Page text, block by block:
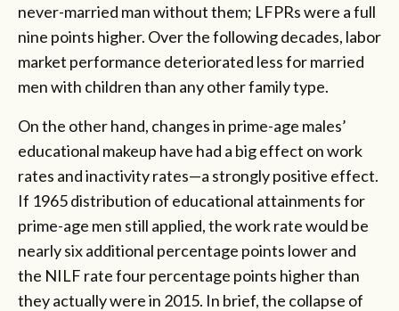
never-married man without them; LFPRs were a full
nine points higher. Over the following decades, labor
market performance deteriorated less for married
men with children than any other family type.
On the other hand, changes in prime-age males’
educational makeup have had a big effect on work
rates and inactivity rates—a strongly positive effect.
If 1965 distribution of educational attainments for
prime-age men still applied, the work rate would be
nearly six additional percentage points lower and
the NILF rate four percentage points higher than
they actually were in 2015. In brief, the collapse of